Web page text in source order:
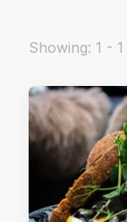
Showing: 1 -